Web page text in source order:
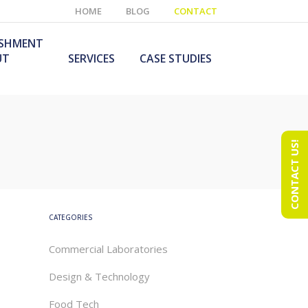
HOME BLOG CONTACT
SERVICES CASE STUDIES
CATEGORIES
Commercial Laboratories
Design & Technology
Food Tech
CONTACT US!